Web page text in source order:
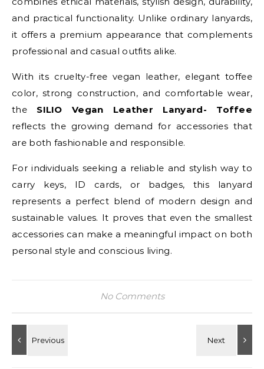
and practical functionality. Unlike ordinary lanyards,
it offers a premium appearance that complements
professional and casual outfits alike.
With its cruelty-free vegan leather, elegant toffee
color, strong construction, and comfortable wear,
the SILIO Vegan Leather Lanyard- Toffee
reflects the growing demand for accessories that
are both fashionable and responsible.
For individuals seeking a reliable and stylish way to
carry keys, ID cards, or badges, this lanyard
represents a perfect blend of modern design and
sustainable values. It proves that even the smallest
accessories can make a meaningful impact on both
personal style and conscious living.
No Comments